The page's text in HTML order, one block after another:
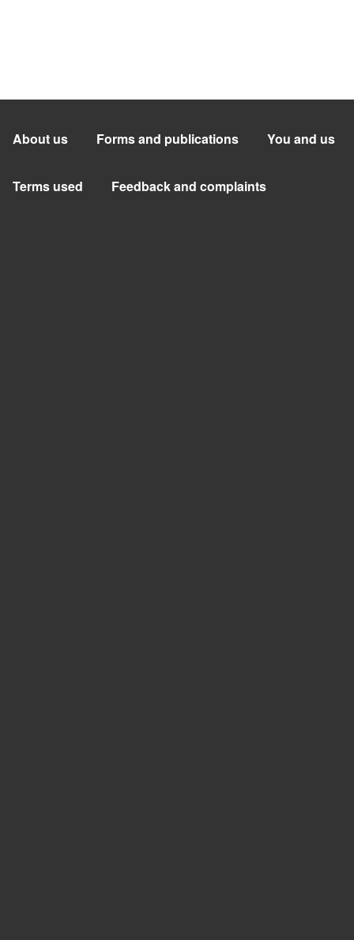
About us Forms and publications You and us
Terms used Feedback and complaints